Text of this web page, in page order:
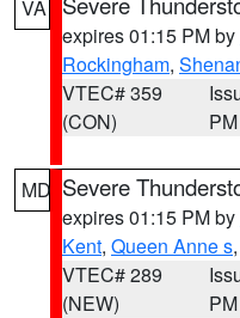
VA
expires 01:15 PM by
Rockingham,
VTEC# 359
(CON)
PM
MD Severe
expires 01:15 PM by
Kent, Queen Anne s
VTEC# 289
(NEW)
PM